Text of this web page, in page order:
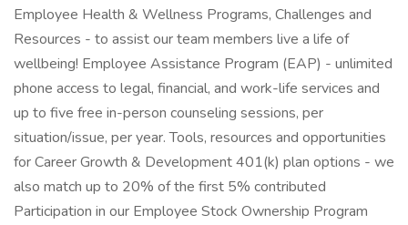
Employee Health & Wellness Programs, Challenges and
Resources - to assist our team members live a life of
wellbeing! Employee Assistance Program (EAP) - unlimited
phone access to legal, financial, and work-life services and
up to five free in-person counseling sessions, per
situation/issue, per year. Tools, resources and opportunities
for Career Growth & Development 401(k) plan options - we
also match up to 20% of the first 5% contributed
Participation in our Employee Stock Ownership Program